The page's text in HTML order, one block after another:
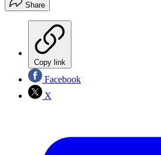
Share
Copy link
Facebook
X